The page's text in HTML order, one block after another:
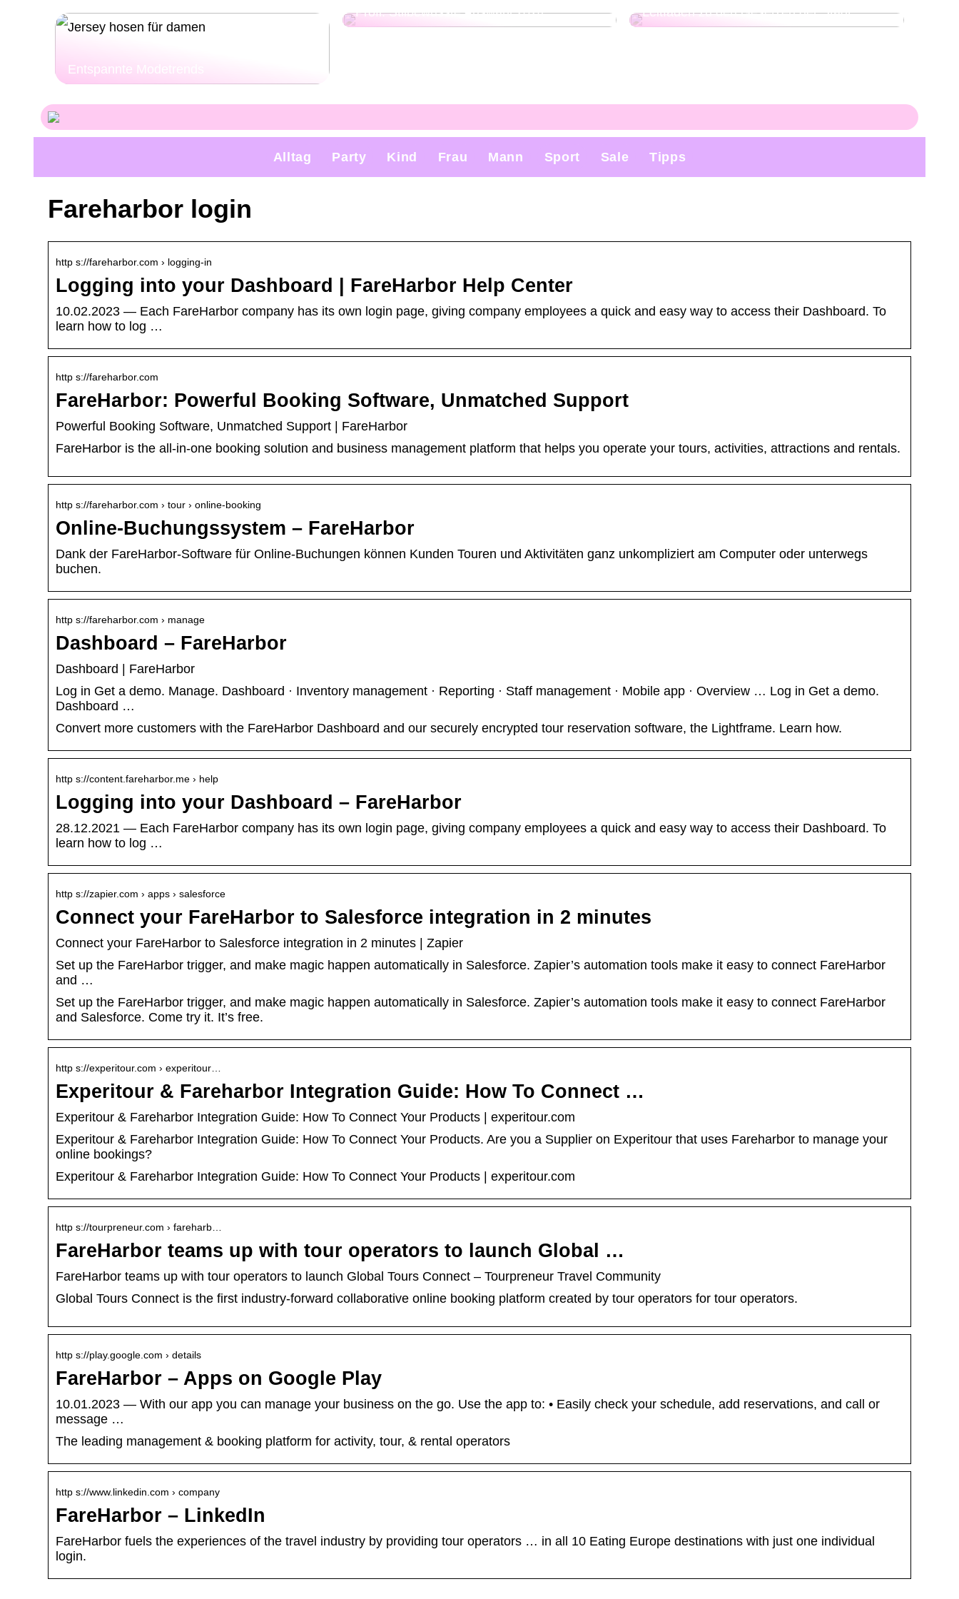
Entspannte Modetrends
Profi: Stilbewusste Auswahl 2024
Leitfaden zu den Gesetzen der Stadt
Alltag Party Kind Frau Mann Sport Sale Tipps
Fareharbor login
http s://fareharbor.com › logging-in
Logging into your Dashboard | FareHarbor Help Center
10.02.2023 — Each FareHarbor company has its own login page, giving company employees a quick and easy way to access their Dashboard. To
learn how to log …
http s://fareharbor.com
FareHarbor: Powerful Booking Software, Unmatched Support
Powerful Booking Software, Unmatched Support | FareHarbor
FareHarbor is the all-in-one booking solution and business management platform that helps you operate your tours, activities, attractions and rentals.
http s://fareharbor.com › tour › online-booking
Online-Buchungssystem – FareHarbor
Dank der FareHarbor-Software für Online-Buchungen können Kunden Touren und Aktivitäten ganz unkompliziert am Computer oder unterwegs
buchen.
http s://fareharbor.com › manage
Dashboard – FareHarbor
Dashboard | FareHarbor
Log in Get a demo. Manage. Dashboard · Inventory management · Reporting · Staff management · Mobile app · Overview … Log in Get a demo.
Dashboard …
Convert more customers with the FareHarbor Dashboard and our securely encrypted tour reservation software, the Lightframe. Learn how.
http s://content.fareharbor.me › help
Logging into your Dashboard – FareHarbor
28.12.2021 — Each FareHarbor company has its own login page, giving company employees a quick and easy way to access their Dashboard. To
learn how to log …
http s://zapier.com › apps › salesforce
Connect your FareHarbor to Salesforce integration in 2 minutes
Connect your FareHarbor to Salesforce integration in 2 minutes | Zapier
Set up the FareHarbor trigger, and make magic happen automatically in Salesforce. Zapier’s automation tools make it easy to connect FareHarbor
and …
Set up the FareHarbor trigger, and make magic happen automatically in Salesforce. Zapier’s automation tools make it easy to connect FareHarbor
and Salesforce. Come try it. It’s free.
http s://experitour.com › experitour…
Experitour & Fareharbor Integration Guide: How To Connect …
Experitour & Fareharbor Integration Guide: How To Connect Your Products | experitour.com
Experitour & Fareharbor Integration Guide: How To Connect Your Products. Are you a Supplier on Experitour that uses Fareharbor to manage your
online bookings?
Experitour & Fareharbor Integration Guide: How To Connect Your Products | experitour.com
http s://tourpreneur.com › fareharb…
FareHarbor teams up with tour operators to launch Global …
FareHarbor teams up with tour operators to launch Global Tours Connect – Tourpreneur Travel Community
Global Tours Connect is the first industry-forward collaborative online booking platform created by tour operators for tour operators.
http s://play.google.com › details
FareHarbor – Apps on Google Play
10.01.2023 — With our app you can manage your business on the go. Use the app to: • Easily check your schedule, add reservations, and call or
message …
The leading management & booking platform for activity, tour, & rental operators
http s://www.linkedin.com › company
FareHarbor – LinkedIn
FareHarbor fuels the experiences of the travel industry by providing tour operators … in all 10 Eating Europe destinations with just one individual
login.